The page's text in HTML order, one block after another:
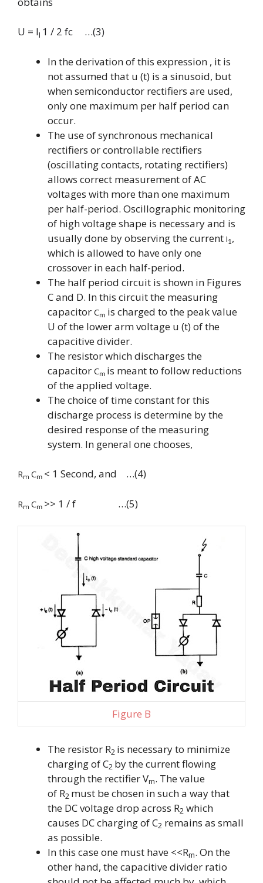
U = II 1 / 2 fc …(3)
In the derivation of this expression , it is
not assumed that u (t) is a sinusoid, but
when semiconductor rectifiers are used,
only one maximum per half period can
occur.
The use of synchronous mechanical
rectifiers or controllable rectifiers
(oscillating contacts, rotating rectifiers)
allows correct measurement of AC
voltages with more than one maximum
per half-period. Oscillographic monitoring
of high voltage shape is necessary and is
usually done by observing the current i1,
which is allowed to have only one
crossover in each half-period.
The half period circuit is shown in Figures
C and D. In this circuit the measuring
capacitor Cm is charged to the peak value
U of the lower arm voltage u (t) of the
capacitive divider.
The resistor which discharges the
capacitor Cm is meant to follow reductions
of the applied voltage.
The choice of time constant for this
discharge process is determine by the
desired response of the measuring
system. In general one chooses,
Rm Cm < 1 Second, and …(4)
Rm Cm >> 1 / f …(5)
Figure B
The resistor R2 is necessary to minimize
charging ofC2 by the current flowing
through the rectifier Vm. The value
of R2 must be chosen in such a way that
the DC voltage drop across R2 which
causes DC charging ofC2 remains as small
as possible.
In this case one must have <<Rm. On the
other hand, the capacitive divider ratio